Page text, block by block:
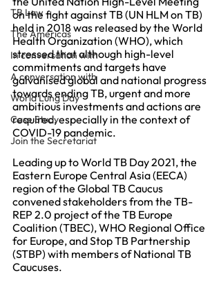
TB Law
The Americas
In conversation with
A conversation with
World Lung Day
Case Study
Join the Secretariat
on the fight against TB (UN HLM on TB)
held in 2018 was released by the World
Health Organization (WHO), which
stressed that although high-level
commitments and targets have
galvanised global and national progress
towards ending TB, urgent and more
ambitious investments and actions are
required, especially in the context of
COVID-19 pandemic.
Leading up to World TB Day 2021, the
Eastern Europe Central Asia (EECA)
region of the Global TB Caucus
convened stakeholders from the TB-
REP 2.0 project of the TB Europe
Coalition (TBEC), WHO Regional Office
for Europe, and Stop TB Partnership
(STBP) with members of National TB
Caucuses.